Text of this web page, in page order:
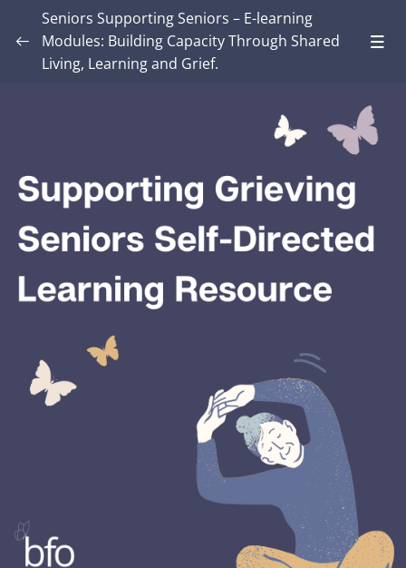
Introduction – Seniors Supporting Seniors:
0/8
MODULE TWO: Some Grief Basics 0/10
Module THREE: How Grief Shows Up 0/12
Module FOUR: Okay, Now What?
Module SIX: The Social Context
Module SEVEN: What Does Support Look
Lesson 1: Module Seven – What does Support
Lesson 2: Core Competencies
Seniors Supporting Seniors – E-learning
Modules: Building Capacity Through Shared
Living, Learning and Grief.